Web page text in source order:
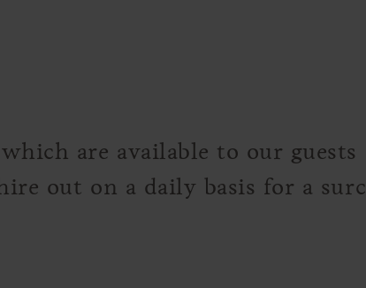
are available to our guests
out on a daily basis for a